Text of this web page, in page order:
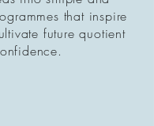
that inspire
future quotient
.